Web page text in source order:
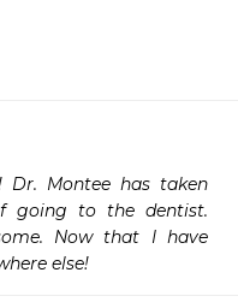
Dr. Montee has taken
going to the dentist.
Now that I have
else!